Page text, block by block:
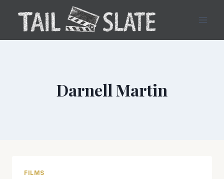
content
Darnell Martin
FILMS